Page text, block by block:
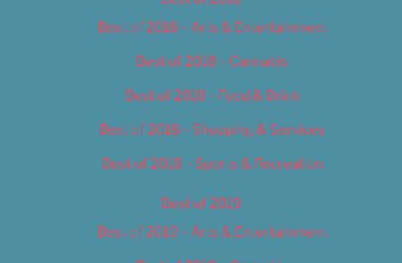
Best of 2018 – Arts & Entertainment
Best of 2018 – Cannabis
Best of 2018 – Food & Drink
Best of 2018 – Shopping & Services
Best of 2018 – Sports & Recreation
Best of 2019
Best of 2019 – Arts & Entertainment